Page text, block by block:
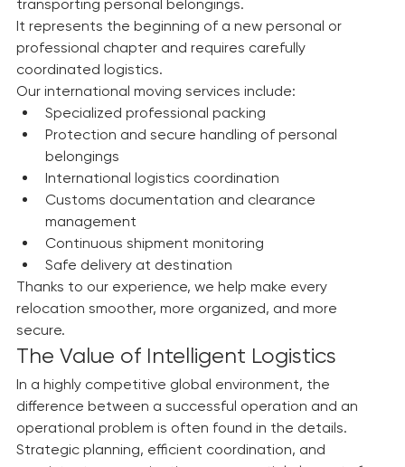
Moving to another country involves much more than
transporting personal belongings.
It represents the beginning of a new personal or
professional chapter and requires carefully
coordinated logistics.
Our international moving services include:
Specialized professional packing
Protection and secure handling of personal
belongings
International logistics coordination
Customs documentation and clearance
management
Continuous shipment monitoring
Safe delivery at destination
Thanks to our experience, we help make every
relocation smoother, more organized, and more
secure.
The Value of Intelligent Logistics
In a highly competitive global environment, the
difference between a successful operation and an
operational problem is often found in the details.